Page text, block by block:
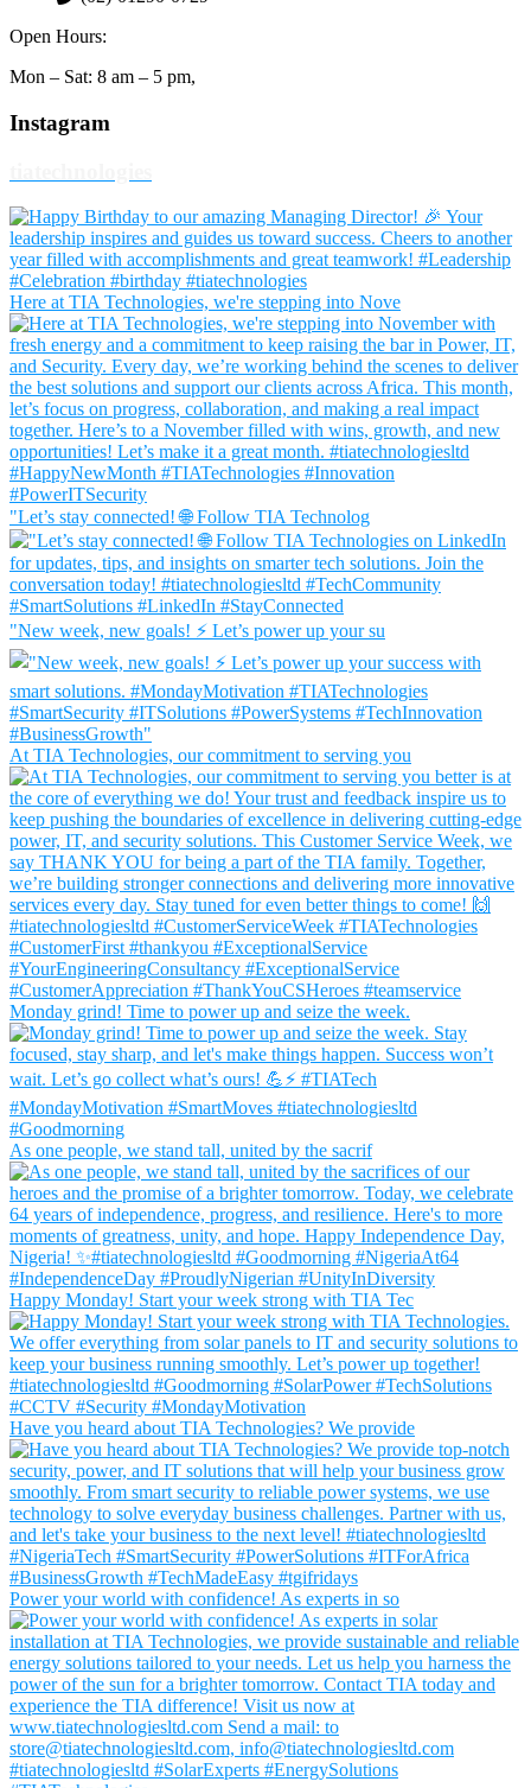
Open Hours:
Mon – Sat: 8 am – 5 pm,
Instagram
Here at TIA Technologies, we're stepping into Nove
"Let’s stay connected! 🌐 Follow TIA Technolog
"New week, new goals! ⚡ Let’s power up your su
At TIA Technologies, our commitment to serving you
Monday grind! Time to power up and seize the week.
As one people, we stand tall, united by the sacrif
Happy Monday! Start your week strong with TIA Tec
Have you heard about TIA Technologies? We provide
Power your world with confidence! As experts in so